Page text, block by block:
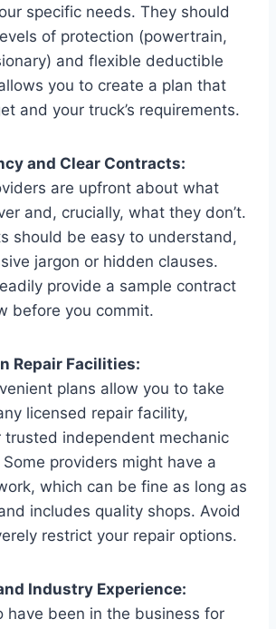
specific needs. They should
of protection (powertrain,
and flexible deductible
you to create a plan that
and your truck’s requirements.
and Clear Contracts:
are upfront about what
and, crucially, what they don’t.
should be easy to understand,
jargon or hidden clauses.
provide a sample contract
before you commit.
Repair Facilities:
plans allow you to take
licensed repair facility,
trusted independent mechanic
providers might have a
which can be fine as long as
includes quality shops. Avoid
restrict your repair options.
Industry Experience:
have been in the business for